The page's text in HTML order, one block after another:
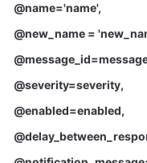
Reference
Reference
@name='name',
@new_name =
@severity=severity,
@enabled=enabled,